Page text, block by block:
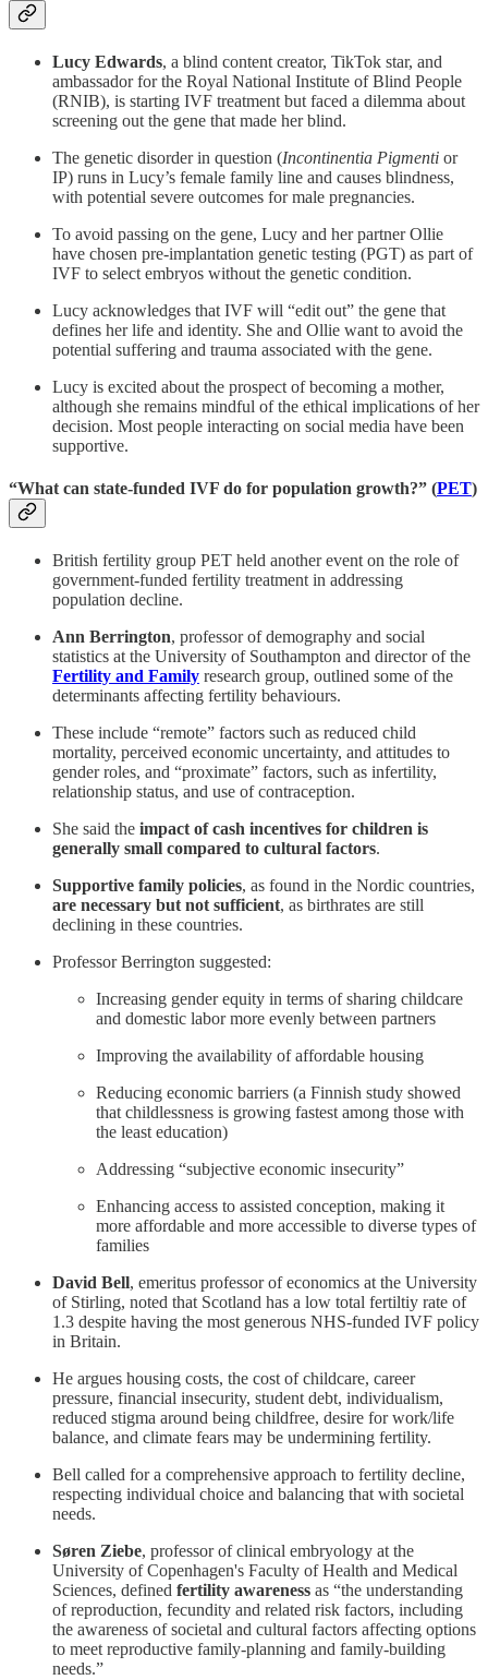
Lucy Edwards, a blind content creator, TikTok star, and
ambassador for the Royal National Institute of Blind People
(RNIB), is starting IVF treatment but faced a dilemma about
screening out the gene that made her blind.
The genetic disorder in question (Incontinentia Pigmenti or
IP) runs in Lucy’s female family line and causes blindness,
with potential severe outcomes for male pregnancies.
To avoid passing on the gene, Lucy and her partner Ollie
have chosen pre-implantation genetic testing (PGT) as part of
IVF to select embryos without the genetic condition.
Lucy acknowledges that IVF will “edit out” the gene that
defines her life and identity. She and Ollie want to avoid the
potential suffering and trauma associated with the gene.
Lucy is excited about the prospect of becoming a mother,
although she remains mindful of the ethical implications of her
decision. Most people interacting on social media have been
supportive.
“What can state-funded IVF do for population growth?” (PET)
British fertility group PET held another event on the role of
government-funded fertility treatment in addressing
population decline.
Ann Berrington, professor of demography and social
statistics at the University of Southampton and director of the
Fertility and Family research group, outlined some of the
determinants affecting fertility behaviours.
These include “remote” factors such as reduced child
mortality, perceived economic uncertainty, and attitudes to
gender roles, and “proximate” factors, such as infertility,
relationship status, and use of contraception.
She said the impact of cash incentives for children is
generally small compared to cultural factors.
Supportive family policies, as found in the Nordic countries,
are necessary but not sufficient, as birthrates are still
declining in these countries.
Professor Berrington suggested:
Increasing gender equity in terms of sharing childcare
and domestic labor more evenly between partners
Improving the availability of affordable housing
Reducing economic barriers (a Finnish study showed
that childlessness is growing fastest among those with
the least education)
Addressing “subjective economic insecurity”
Enhancing access to assisted conception, making it
more affordable and more accessible to diverse types of
families
David Bell, emeritus professor of economics at the University
of Stirling, noted that Scotland has a low total fertiltiy rate of
1.3 despite having the most generous NHS-funded IVF policy
in Britain.
He argues housing costs, the cost of childcare, career
pressure, financial insecurity, student debt, individualism,
reduced stigma around being childfree, desire for work/life
balance, and climate fears may be undermining fertility.
Bell called for a comprehensive approach to fertility decline,
respecting individual choice and balancing that with societal
needs.
Søren Ziebe, professor of clinical embryology at the
University of Copenhagen's Faculty of Health and Medical
Sciences, defined fertility awareness as “the understanding
of reproduction, fecundity and related risk factors, including
the awareness of societal and cultural factors affecting options
to meet reproductive family-planning and family-building
needs.”